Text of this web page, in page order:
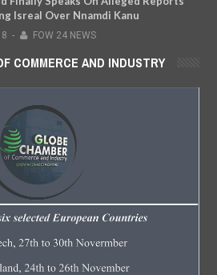
Isreal Over Nnamdi Kanu
- FOW 24 NEWS
COMMERCE AND INDUSTRY